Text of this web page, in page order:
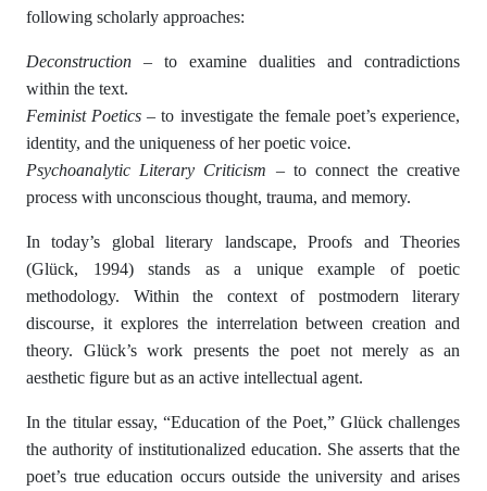
following scholarly approaches:
Deconstruction – to examine dualities and contradictions
within the text.
Feminist Poetics – to investigate the female poet’s experience,
identity, and the uniqueness of her poetic voice.
Psychoanalytic Literary Criticism – to connect the creative
process with unconscious thought, trauma, and memory.
In today’s global literary landscape, Proofs and Theories
(Glück, 1994) stands as a unique example of poetic
methodology. Within the context of postmodern literary
discourse, it explores the interrelation between creation and
theory. Glück’s work presents the poet not merely as an
aesthetic figure but as an active intellectual agent.
In the titular essay, “Education of the Poet,” Glück challenges
the authority of institutionalized education. She asserts that the
poet’s true education occurs outside the university and arises